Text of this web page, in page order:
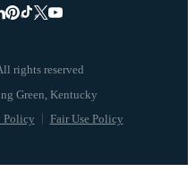
rights reserved
Policy Fair Use Policy